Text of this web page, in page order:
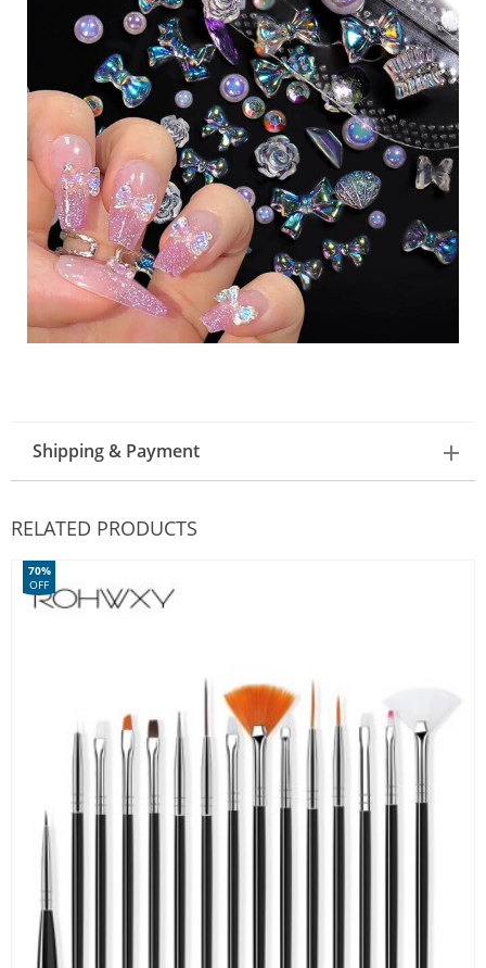
Shipping & Payment
RELATED PRODUCTS
70%
OFF